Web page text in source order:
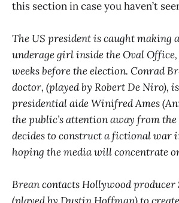
this section in case you haven’t
The US president is caught making
underage girl inside the Oval
weeks before the election. Conrad
doctor, (played by Robert De Niro),
presidential aide Winifred Ames
the public’s attention away from the
decides to construct a fictional war
hoping the media will concentrate
Brean contacts Hollywood producer